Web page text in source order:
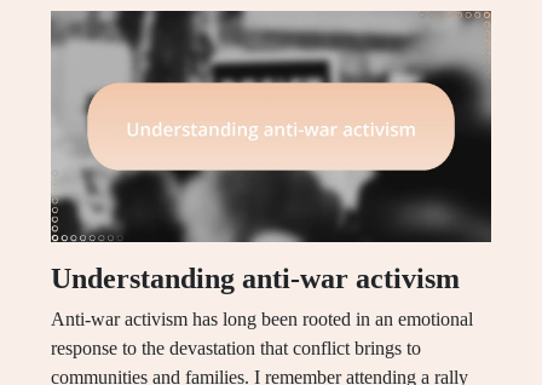
Understanding anti-war activism
Anti-war activism has long been rooted in an emotional
response to the devastation that conflict brings to
communities and families. I remember attending a rally